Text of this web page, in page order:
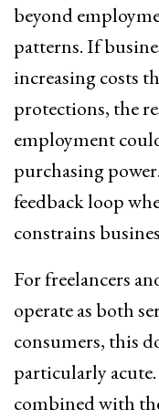
beyond
patterns. If
increasing costs
protections, the
employment
purchasing
feedback loop
constrains
For freelancers
operate as both
consumers, this
particularly
combined with